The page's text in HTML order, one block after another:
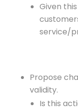
Given
service/
Propose
validity.
Is this